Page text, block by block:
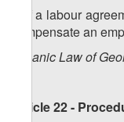
4. If a labour
compensate an
Organic Law of
Article 22 -